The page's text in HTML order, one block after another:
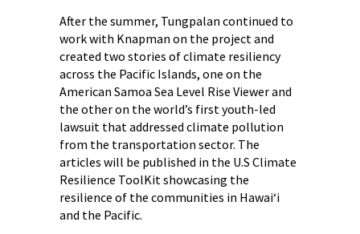
After the summer, Tungpalan continued to
work with Knapman on the project and
created two stories of climate resiliency
across the Pacific Islands, one on the
American Samoa Sea Level Rise Viewer and
the other on the world’s first youth-led
lawsuit that addressed climate pollution
from the transportation sector. The
articles will be published in the U.S Climate
Resilience ToolKit showcasing the
resilience of the communities in Hawai‘i
and the Pacific.